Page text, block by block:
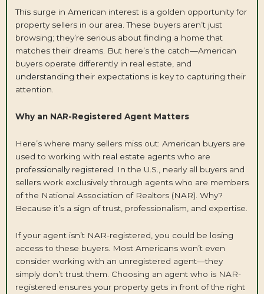
This surge in American interest is a golden opportunity for
property sellers in our area. These buyers aren’t just
browsing; they’re serious about finding a home that
matches their dreams. But here’s the catch—American
buyers operate differently in real estate, and
understanding their expectations is key to capturing their
attention.
Why an NAR-Registered Agent Matters
Here’s where many sellers miss out: American buyers are
used to working with real estate agents who are
professionally registered . In the U.S., nearly all buyers and
sellers work exclusively through agents who are members
of the National Association of Realtors (NAR). Why?
Because it’s a sign of trust, professionalism, and expertise.
If your agent isn’t NAR-registered, you could be losing
access to these buyers. Most Americans won’t even
consider working with an unregistered agent—they
simply don’t trust them. Choosing an agent who is NAR-
registered ensures your property gets in front of the right